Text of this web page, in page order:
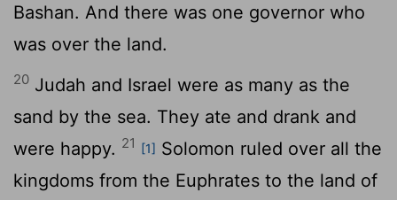
Bashan. And there was one governor who
was over the land.
20 Judah and Israel were as many as the
sand by the sea. They ate and drank and
were happy. 21 [1] Solomon ruled over all the
kingdoms from the Euphrates to the land of